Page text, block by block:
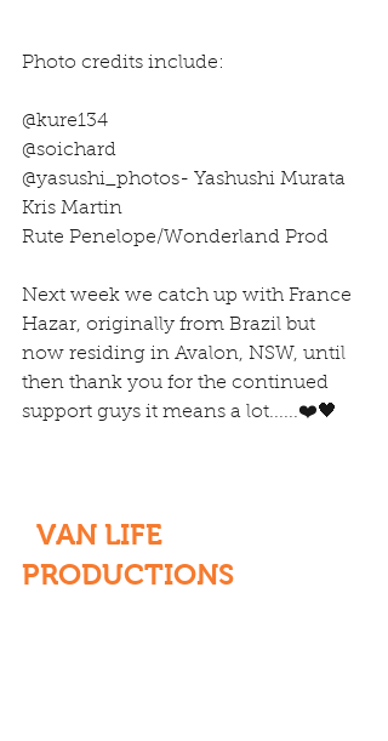
Photo credits include:
@kure134
@soichard
@yasushi_photos- Yashushi Murata
Kris Martin
Rute Penelope/Wonderland Prod
Next week we catch up with France
Hazar, originally from Brazil but
now residing in Avalon, NSW, until
then thank you for the continued
support guys it means a lot......❤️🖤
PRODUCTIONS